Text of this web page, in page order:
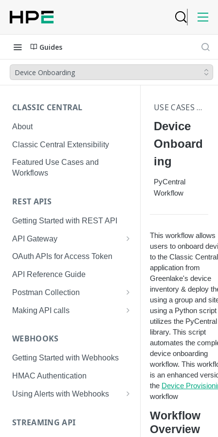
Guides
Device Onboarding
CLASSIC CENTRAL
About
Classic Central Extensibility
Featured Use Cases and
Workflows
REST APIS
Getting Started with REST API
API Gateway
Creating Application & Token
Access Token Management
API Swagger Interface
OAuth APIs for Access Token
API Reference Guide
Postman Collection
Token Management with
Postman
Making API calls
WEBHOOKS
Getting Started with Webhooks
HMAC Authentication
Using Alerts with Webhooks
Connectivity Alerts
STREAMING API
USE CASES | WORKFLOWS
Device
Onboard
ing
PyCentral
Workflow
This workflow allows
users to onboard
to the Classic Central
application from
Greenlake's device
inventory & deploy
using a group and
using a Python script
utilizes the PyCentral
library. This script
automates the
device onboarding
workflow. This
is an enhanced
the Device
workflow
Workflow
Overview